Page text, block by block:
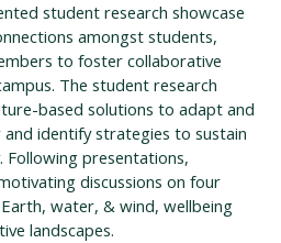
student research showcase
amongst students,
to foster collaborative
The student research
based solutions to adapt and
identify strategies to sustain
Following presentations,
discussions on four
water, & wind, wellbeing
landscapes.